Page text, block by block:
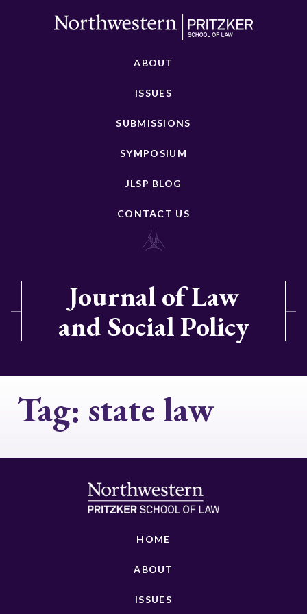
ABOUT
ISSUES
SUBMISSIONS
SYMPOSIUM
JLSP BLOG
CONTACT US
Journal of Law
and Social Policy
Tag: state law
HOME
ABOUT
ISSUES